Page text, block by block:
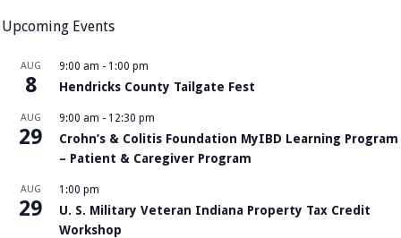
Upcoming Events
AUG
8
9:00 am - 1:00 pm
Hendricks County Tailgate Fest
AUG
29
9:00 am - 12:30 pm
Crohn’s & Colitis Foundation MyIBD Learning Program
– Patient & Caregiver Program
AUG
29
1:00 pm
U. S. Military Veteran Indiana Property Tax Credit
Workshop